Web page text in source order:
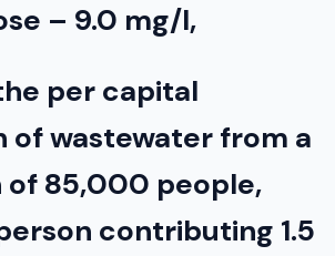
– 9.0 mg/l,
per capital
of wastewater from a
of 85,000 people,
contributing 1.5